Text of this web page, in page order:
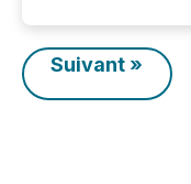
Suivant »